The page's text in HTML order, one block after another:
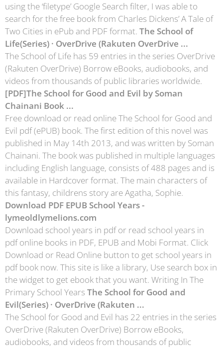
using the ‘filetype’ Google Search filter, I was able to
search for the free book from Charles Dickens’ A Tale of
Two Cities in ePub and PDF format. The School of
Life(Series) · OverDrive (Rakuten OverDrive ...
The School of Life has 59 entries in the series OverDrive
(Rakuten OverDrive) Borrow eBooks, audiobooks, and
videos from thousands of public libraries worldwide.
[PDF]The School for Good and Evil by Soman
Chainani Book ...
Free download or read online The School for Good and
Evil pdf (ePUB) book. The first edition of this novel was
published in May 14th 2013, and was written by Soman
Chainani. The book was published in multiple languages
including English language, consists of 488 pages and is
available in Hardcover format. The main characters of
this fantasy, childrens story are Agatha, Sophie.
Download PDF EPUB School Years -
lymeoldlymelions.com
Download school years in pdf or read school years in
pdf online books in PDF, EPUB and Mobi Format. Click
Download or Read Online button to get school years in
pdf book now. This site is like a library, Use search box in
the widget to get ebook that you want. Writing In The
Primary School Years The School for Good and
Evil(Series) · OverDrive (Rakuten ...
The School for Good and Evil has 22 entries in the series
OverDrive (Rakuten OverDrive) Borrow eBooks,
audiobooks, and videos from thousands of public